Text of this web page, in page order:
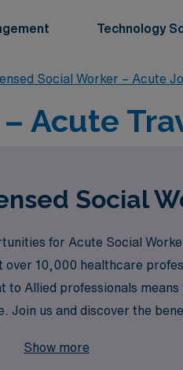
Technology
Social Worker – Acute
Acute
Social
for Acute Social
10,000 healthcare
Allied professionals
Join us and discover the
Show more